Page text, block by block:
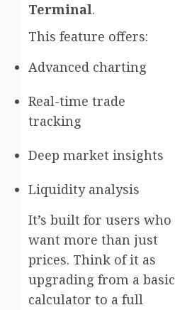
Terminal.
This feature offers:
Advanced charting
Real-time trade
tracking
Deep market insights
Liquidity analysis
It’s built for users who
want more than just
prices. Think of it as
upgrading from a basic
calculator to a full